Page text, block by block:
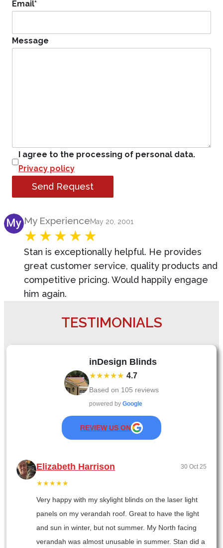
Email*
Message
I agree to the processing of personal data.
Privacy policy
Send Request
Product Review
My ExperienceMay 20, 2001
Stan is exceptionally helpful. He provides
great customer service, quality products and
competitive pricing. Would happily engage
him again.
TESTIMONIALS
inDesign Blinds
★★★★★ 4.7
Based on 105 reviews
powered by Google
REVIEW US ON
Elizabeth Harrison 30 Oct 25
★★★★★
Very happy with my skylight blinds on the laser light
panels on my verandah roof. Great to have the light
and sun in winter, but not summer. My North facing
verandah was almost unusable in summer. Stan did a